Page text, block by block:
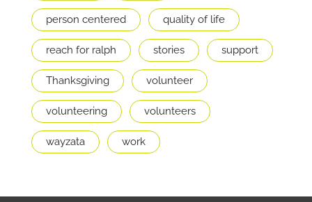
person centered quality of life
reach for ralph stories support
Thanksgiving volunteer
volunteering volunteers
wayzata work